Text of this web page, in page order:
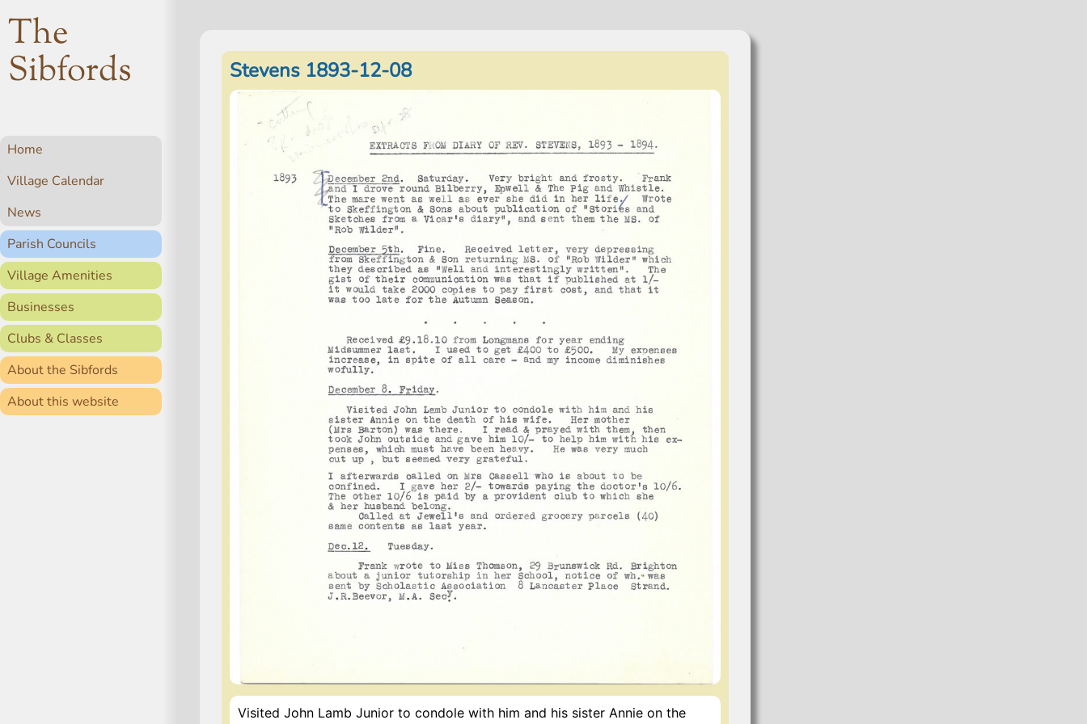
The
Sibfords
Home
Village Calendar
News
Parish Councils
Village Amenities
Businesses
Clubs & Classes
About the Sibfords
About this website
Stevens 1893-12-08
Visited John Lamb Junior to condole with him and his sister Annie on the